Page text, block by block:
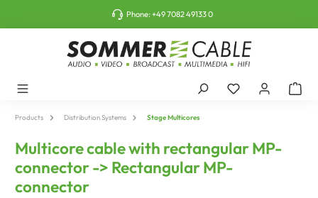
Phone:+49 7082 49133 0
Products Distribution Systems Stage Multicores
Multicore cable with rectangular MP-
connector -> Rectangular MP-
connector